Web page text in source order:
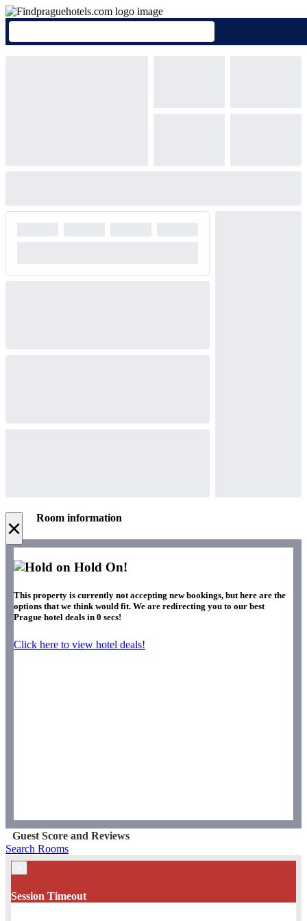
× Room information
Hold On!
This property is currently not accepting new bookings, but here are the
options that we think would fit. We are redirecting you to our best
Prague hotel deals in 0 secs!
Click here to view hotel deals!
Guest Score and Reviews
Search Rooms
Session Timeout